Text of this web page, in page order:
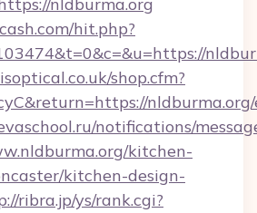
hit.php?
shop.cfm?
notifications/
kitchen-
kitchen-design-
ribra.jp/ys/rank.cgi?